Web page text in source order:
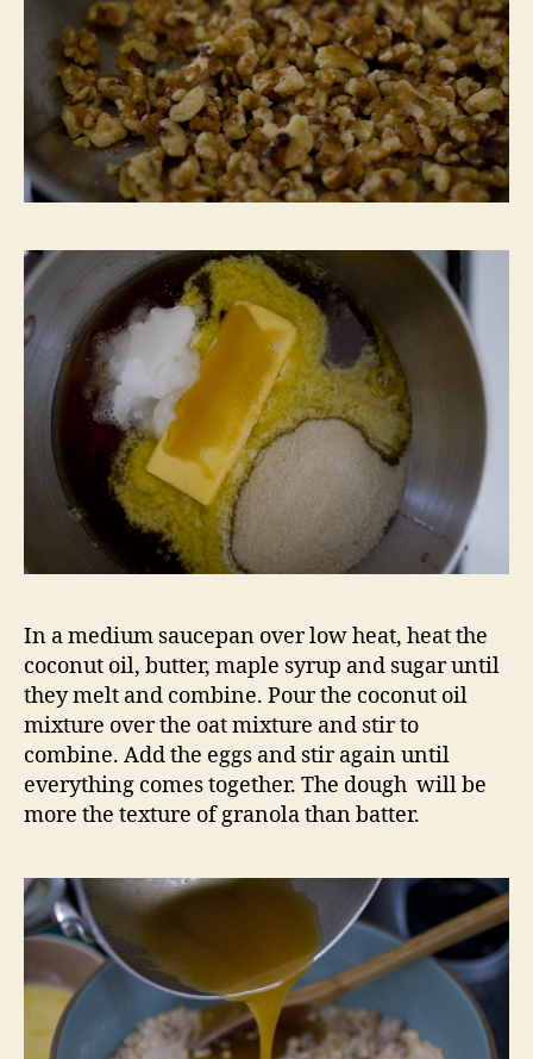
In a medium saucepan over low heat, heat the
coconut oil, butter, maple syrup and sugar until
they melt and combine. Pour the coconut oil
mixture over the oat mixture and stir to
combine. Add the eggs and stir again until
everything comes together. The dough will be
more the texture of granola than batter.